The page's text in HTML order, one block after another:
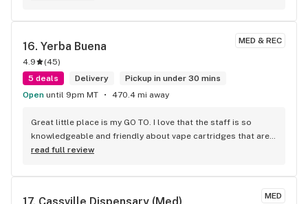
MED & REC
16. Yerba Buena
4.9 (45)
5 deals
Delivery
Pickup in under 30 mins
Open until 9pm MT 470.4 mi away
Great little place is my GO TO. I love that the staff is so
knowledgeable and friendly about vape cartridges that are
very reasonable if not the best deal on cartridges. I just
this little store in Tucumcari beat the price on vape
cartridge’s half as much as SF even with the discount. Yerba
read full review
MED